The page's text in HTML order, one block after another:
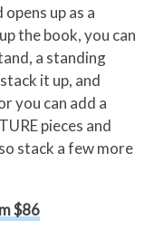
up as a
the book, you can
a standing
it up, and
you can add a
pieces and
stack a few more
$86